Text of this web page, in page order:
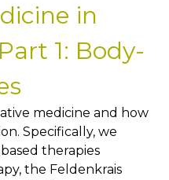
in
1: Body-
medicine and how
Specifically, we
therapies
the Feldenkrais